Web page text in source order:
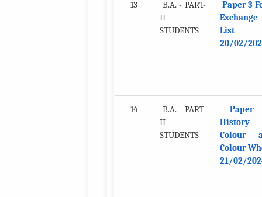
13
B.A. - PART-
II
STUDENTS
Paper 3
Exchange
List
20/02/
14
B.A. - PART-
II
STUDENTS
Paper
History
Colour
Colour
21/02/